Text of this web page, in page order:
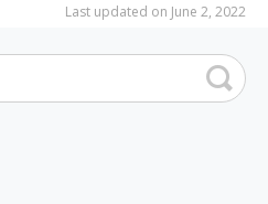
Last updated on June 2, 2022